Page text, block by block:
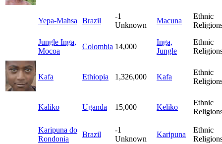
Yepa-Mahsa Brazil
-1
Unknown
Macuna
Ethnic
Jungle Inga,
Mocoa
Colombia 14,000
Inga,
Jungle
Ethnic
Kafa Ethiopia 1,326,000 Kafa
Ethnic
Kaliko Uganda 15,000 Keliko
Ethnic
Karipuna do
Rondonia
Brazil
-1
Unknown
Karipuna
Ethnic